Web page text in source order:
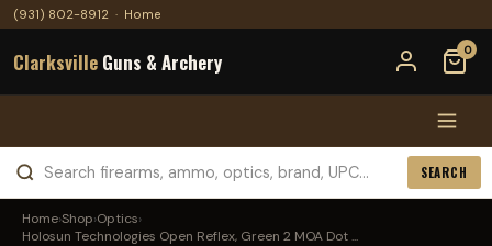
(931) 802-8912 · Home
Clarksville Guns & Archery 0
SEARCH
Home›Shop›Optics›
Holosun Technologies Open Reflex, Green 2 MOA Dot ...